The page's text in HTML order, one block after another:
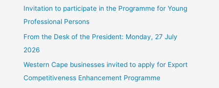
Invitation to participate in the Programme for Young
Professional Persons
From the Desk of the President: Monday, 27 July
2026
Western Cape businesses invited to apply for Export
Competitiveness Enhancement Programme